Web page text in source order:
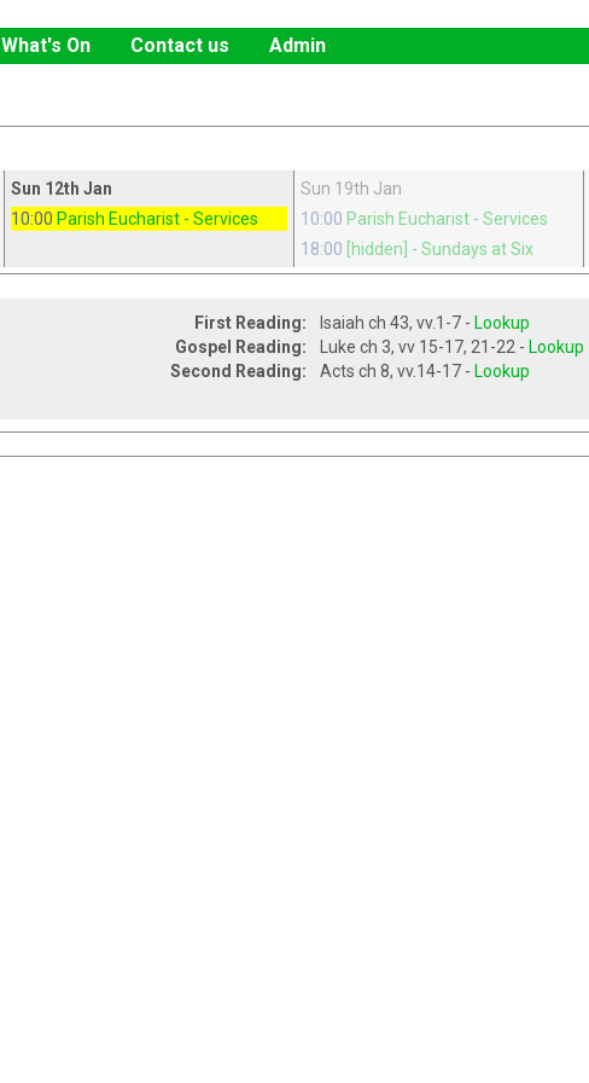
What's On Contact us Admin
Sun 12th Jan
10:00 Parish Eucharist - Services
Sun 19th Jan
10:00 Parish Eucharist - Services
18:00
[hidden] - Sundays at Six
First Reading: Isaiah ch 43, vv.1-7 - Lookup
Gospel Reading:
Luke ch 3, vv 15-17, 21-22 - Lookup
Second Reading:
Acts ch 8, vv.14-17 - Lookup